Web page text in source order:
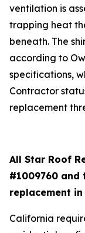
ventilation is
trapping heat
beneath. The
according to
specifications,
Contractor
replacement
All Star Roof
#1009760
replacement
California